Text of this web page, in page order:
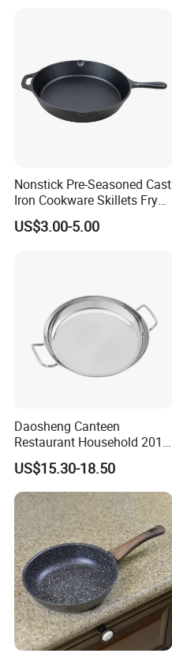
Nonstick Pre-Seasoned Cast
Iron Cookware Skillets Fry
Saute Pan for All Stoves
Cast Iron Skillet Fry Pan
US$3.00-5.00
Daosheng Canteen
Restaurant Household 201
Stainless Steel Double Ear
Non-Rust Non-Stick
Thickened Chef's Pan Frying
Pan
US$15.30-18.50